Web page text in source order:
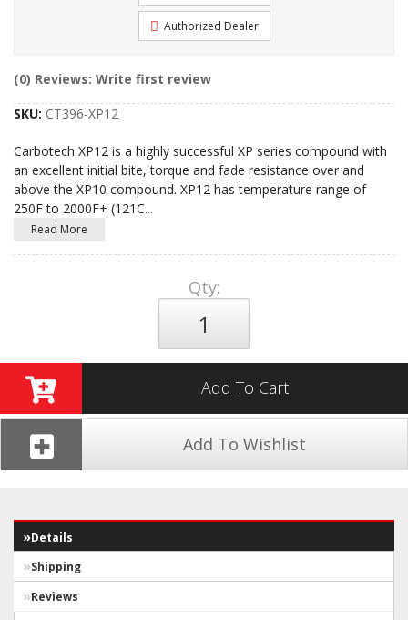
Authorized Dealer
(0) Reviews: Write first review
SKU: CT396-XP12
Carbotech XP12 is a highly successful XP series compound with
an excellent initial bite, torque and fade resistance over and
above the XP10 compound. XP12 has temperature range of
250F to 2000F+ (121C...
Read More
Qty:
Add To Cart
Add To Wishlist
Details
Shipping
Reviews